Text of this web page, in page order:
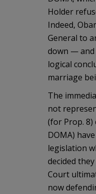
Holder
Indeed,
General to
down — and
logical
marriage
The
not
(for Prop.
DOMA)
legislation
decided
Court
now